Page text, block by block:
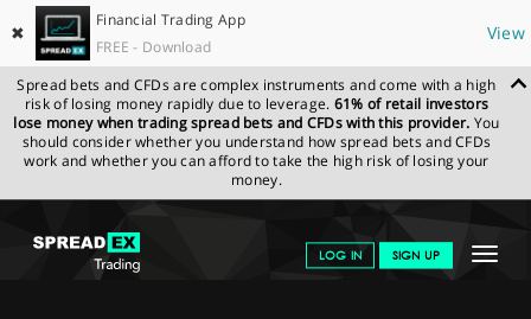
✖
Financial Trading App
FREE - Download
View
Spread bets and CFDs are complex instruments and come with a high
risk of losing money rapidly due to leverage. 61% of retail investors
lose money when trading spread bets and CFDs with this provider. You
should consider whether you understand how spread bets and CFDs
work and whether you can afford to take the high risk of losing your
money.
Toggle
LOG IN SIGN UP
SPREADEX.COM MARKETS MARKETDETAIL